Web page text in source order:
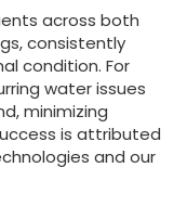
across both
consistently
condition. For
water issues
minimizing
is attributed
and our